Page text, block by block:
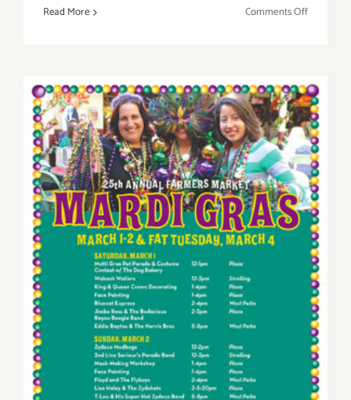
Read More Comments Offon
2015
Sunday, March 2nd